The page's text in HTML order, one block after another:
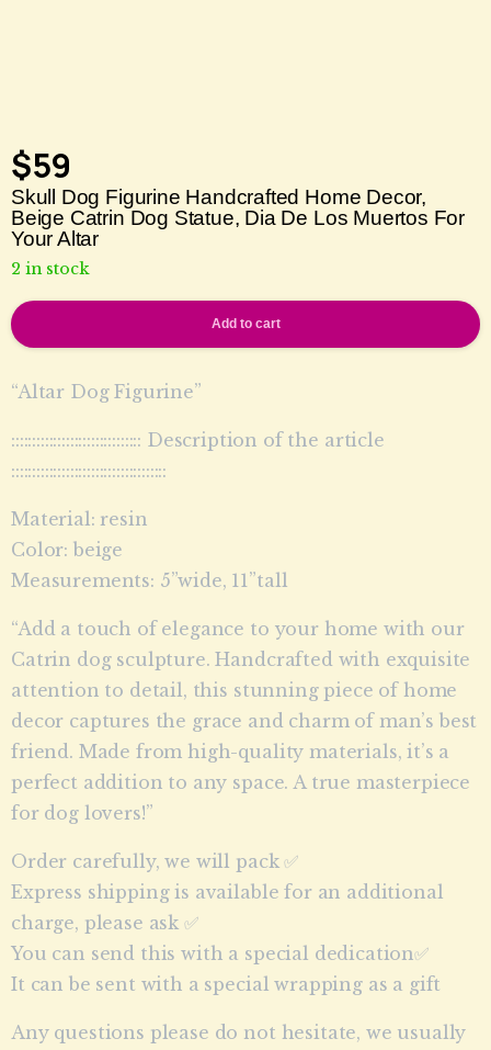
$59
Skull Dog Figurine Handcrafted Home Decor,
Beige Catrin Dog Statue, Dia De Los Muertos For
Your Altar
2 in stock
Add to cart
“Altar Dog Figurine”
::::::::::::::::::::::::::::::: Description of the article
:::::::::::::::::::::::::::::::::::::
Material: resin
Color: beige
Measurements: 5”wide, 11”tall
“Add a touch of elegance to your home with our
Catrin dog sculpture. Handcrafted with exquisite
attention to detail, this stunning piece of home
decor captures the grace and charm of man’s best
friend. Made from high-quality materials, it’s a
perfect addition to any space. A true masterpiece
for dog lovers!”
Order carefully, we will pack ✅
Express shipping is available for an additional
charge, please ask ✅
You can send this with a special dedication✅
It can be sent with a special wrapping as a gift
Any questions please do not hesitate, we usually